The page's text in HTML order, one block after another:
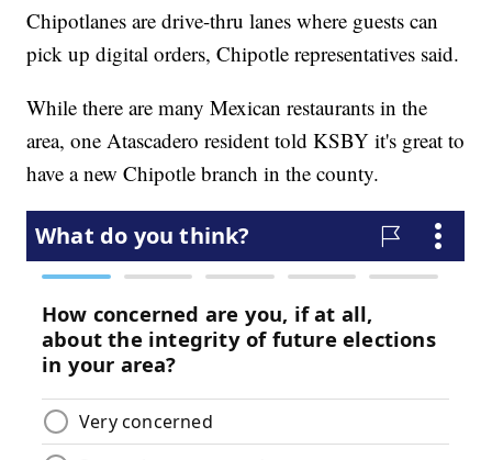
Chipotlanes are drive-thru lanes where guests can
pick up digital orders, Chipotle representatives said.
While there are many Mexican restaurants in the
area, one Atascadero resident told KSBY it's great to
have a new Chipotle branch in the county.